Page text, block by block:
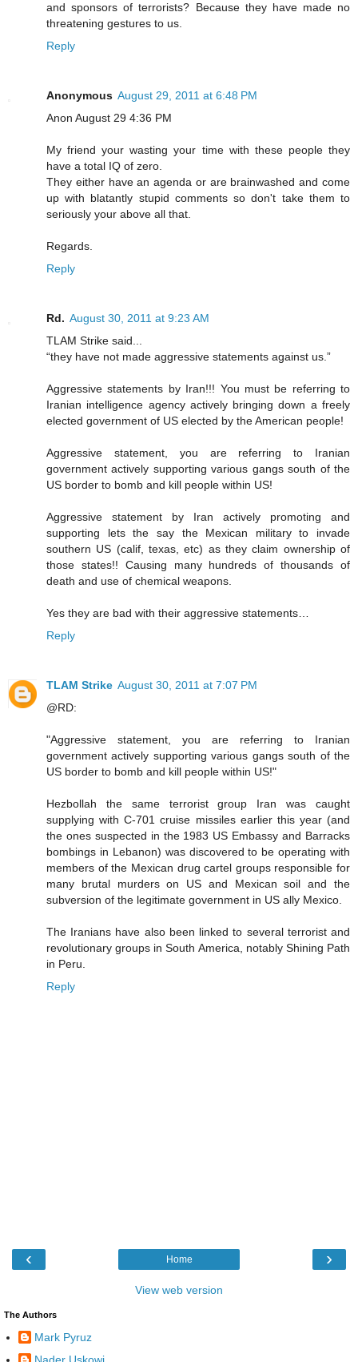
and sponsors of terrorists? Because they have made no
threatening gestures to us.
Reply
Anonymous August 29, 2011 at 6:48 PM
Anon August 29 4:36 PM
My friend your wasting your time with these people they
have a total IQ of zero.
They either have an agenda or are brainwashed and come
up with blatantly stupid comments so don't take them to
seriously your above all that.
Regards.
Reply
Rd. August 30, 2011 at 9:23 AM
TLAM Strike said...
“they have not made aggressive statements against us.”
Aggressive statements by Iran!!! You must be referring to
Iranian intelligence agency actively bringing down a freely
elected government of US elected by the American people!
Aggressive statement, you are referring to Iranian
government actively supporting various gangs south of the
US border to bomb and kill people within US!
Aggressive statement by Iran actively promoting and
supporting lets the say the Mexican military to invade
southern US (calif, texas, etc) as they claim ownership of
those states!! Causing many hundreds of thousands of
death and use of chemical weapons.
Yes they are bad with their aggressive statements…
Reply
TLAM Strike August 30, 2011 at 7:07 PM
@RD:
"Aggressive statement, you are referring to Iranian
government actively supporting various gangs south of the
US border to bomb and kill people within US!"
Hezbollah the same terrorist group Iran was caught
supplying with C-701 cruise missiles earlier this year (and
the ones suspected in the 1983 US Embassy and Barracks
bombings in Lebanon) was discovered to be operating with
members of the Mexican drug cartel groups responsible for
many brutal murders on US and Mexican soil and the
subversion of the legitimate government in US ally Mexico.
The Iranians have also been linked to several terrorist and
revolutionary groups in South America, notably Shining Path
in Peru.
Reply
‹ ›
Home
View web version
The Authors
Mark Pyruz
Nader Uskowi